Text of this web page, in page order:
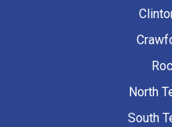
North
South